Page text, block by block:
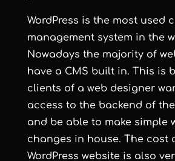
WordPress is the most used
management system in the
Nowadays the majority of
have a CMS built in. This is
clients of a web designer
access to the backend of
and be able to make simple
changes in house. The cost
WordPress website is also